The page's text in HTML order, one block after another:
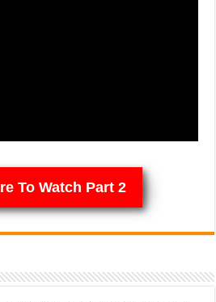
To Watch Part 2